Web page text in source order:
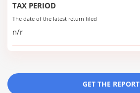
TAX PERIOD
The date of the latest return filed
n/r
GET THE REPORT